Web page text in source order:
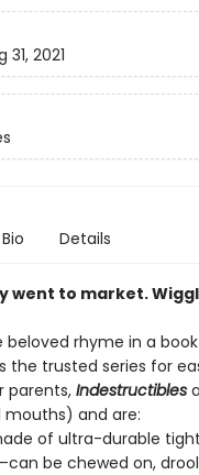
31, 2021
Bio Details
went to market.
rhyme in a book
the trusted series for
parents, Indestructibles
mouths) and are:
of ultra-durable
be chewed on,